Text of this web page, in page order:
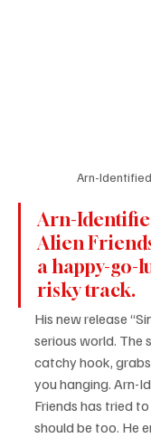
Arn-
Arn-
Alien
a happy-go-
risky track.
His new release
serious world. The
catchy hook,
you hanging. Arn-
Friends has tried
should be too. He